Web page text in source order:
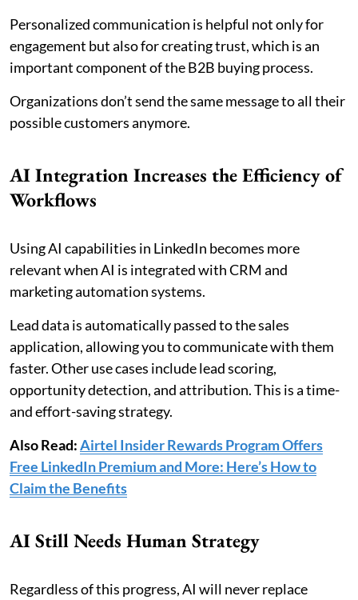
Personalized communication is helpful not only for
engagement but also for creating trust, which is an
important component of the B2B buying process.
Organizations don’t send the same message to all their
possible customers anymore.
AI Integration Increases the Efficiency of
Workflows
Using AI capabilities in LinkedIn becomes more
relevant when AI is integrated with CRM and
marketing automation systems.
Lead data is automatically passed to the sales
application, allowing you to communicate with them
faster. Other use cases include lead scoring,
opportunity detection, and attribution. This is a time-
and effort-saving strategy.
Also Read:Airtel Insider Rewards Program Offers
Free LinkedIn Premium and More: Here’s How to
Claim the Benefits
AI Still Needs Human Strategy
Regardless of this progress, AI will never replace